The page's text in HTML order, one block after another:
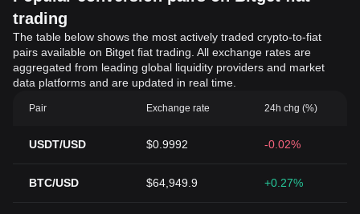
trading
The table below shows the most actively traded crypto-to-fiat
pairs available on Bitget fiat trading. All exchange rates are
aggregated from leading global liquidity providers and market
data platforms and are updated in real time.
Pair Exchange rate 24h chg (%)
USDT/USD $0.9992 -0.02%
BTC/USD $64,949.9 +0.27%